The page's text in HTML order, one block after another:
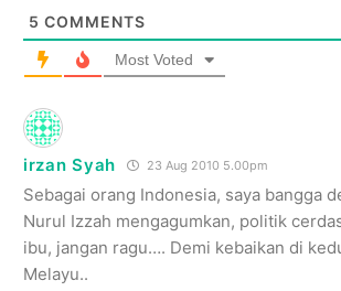
5 COMMENTS
Most Voted
irzan Syah 23 Aug 2010 5.00pm
Sebagai orang Indonesia, saya bangga
Nurul Izzah mengagumkan, politik
ibu, jangan ragu…. Demi kebaikan di
Melayu..